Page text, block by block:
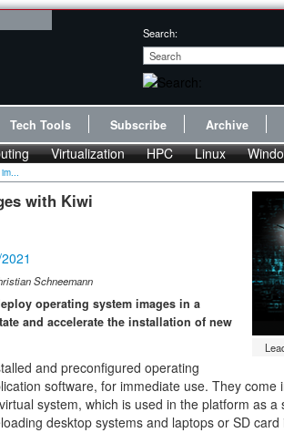
Search:
Tech Tools Subscribe Archive
Virtualization HPC Linux
with Kiwi
Schneemann
operating system images in a
and accelerate the installation of new
and preconfigured operating
software, for immediate use. They come
system, which is used in the platform as a
desktop systems and laptops or SD